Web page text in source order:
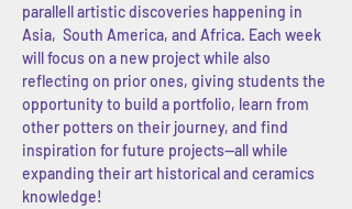
parallell artistic discoveries happening in
Asia,  South America, and Africa. Each week
will focus on a new project while also
reflecting on prior ones, giving students the
opportunity to build a portfolio, learn from
other potters on their journey, and find
inspiration for future projects--all while
expanding their art historical and ceramics
knowledge!